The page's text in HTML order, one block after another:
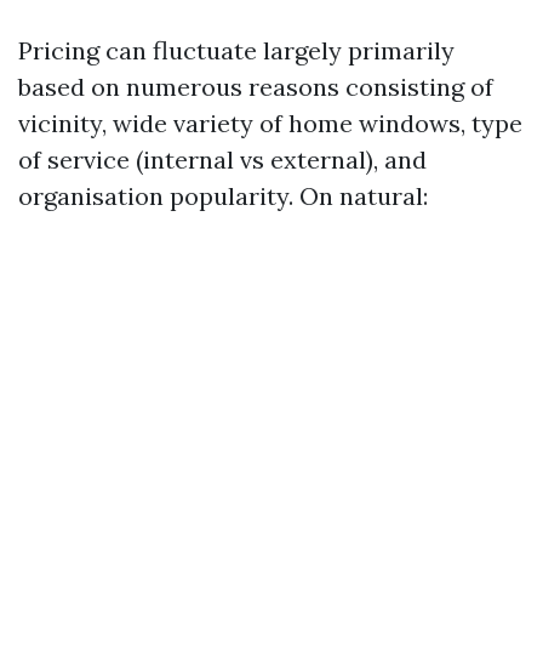
Pricing can fluctuate largely primarily
based on numerous reasons consisting of
vicinity, wide variety of home windows, type
of service (internal vs external), and
organisation popularity. On natural: